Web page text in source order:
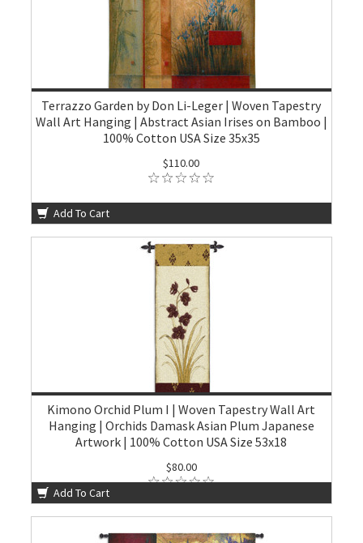
Terrazzo Garden by Don Li-Leger | Woven Tapestry
Wall Art Hanging | Abstract Asian Irises on Bamboo |
100% Cotton USA Size 35x35
$110.00
Add To Cart
Kimono Orchid Plum I | Woven Tapestry Wall Art
Hanging | Orchids Damask Asian Plum Japanese
Artwork | 100% Cotton USA Size 53x18
$80.00
Add To Cart